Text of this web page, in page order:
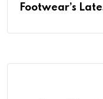
Footwear’s